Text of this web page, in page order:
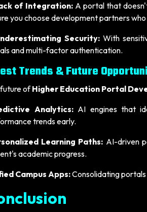
of Integration:A portal that
you choose development partners
Security: With
and multi-factor authentication.
Trends & Future
ofHigher Education Portal
Analytics:AI engines that
trends early.
Learning Paths: AI-driven
academic progress.
Campus Apps:Consolidating